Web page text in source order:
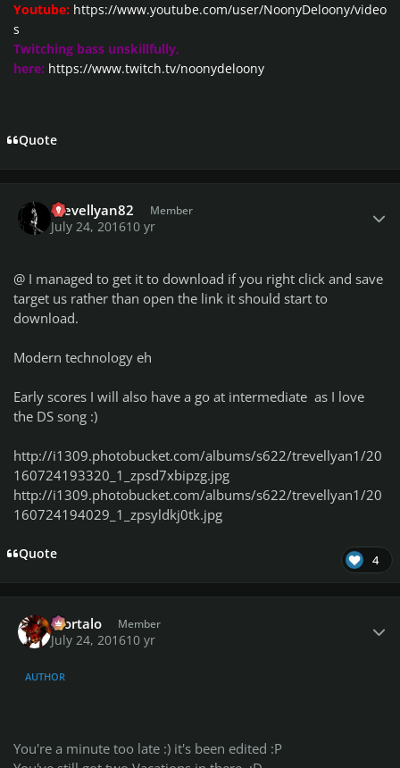
Youtube: https://www.youtube.com/user/NoonyDeloony/video
s
Twitching bass unskillfully,
here: https://www.twitch.tv/noonydeloony
Quote
Trevellyan82 Member
July 24, 201610 yr
@ I managed to get it to download if you right click and save
target us rather than open the link it should start to
download.
Modern technology eh
Early scores I will also have a go at intermediate as I love
the DS song :)
http://i1309.photobucket.com/albums/s622/trevellyan1/20
160724193320_1_zpsd7xbipzg.jpg
http://i1309.photobucket.com/albums/s622/trevellyan1/20
160724194029_1_zpsyldkj0tk.jpg
Quote 4
Mortalo Member
July 24, 201610 yr
AUTHOR
You're a minute too late :) it's been edited :P